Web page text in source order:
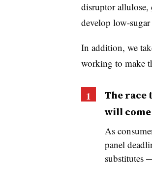
disruptor allulose,
develop low-
In addition, we
working to make
The race
will
As
panel
substitutes